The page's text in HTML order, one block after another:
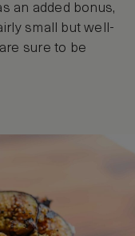
an added bonus,
small but well-
sure to be